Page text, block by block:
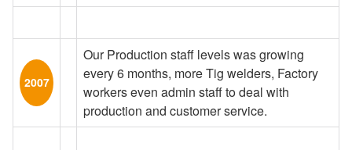
2007
Our Production staff levels was growing
every 6 months, more Tig welders, Factory
workers even admin staff to deal with
production and customer service.